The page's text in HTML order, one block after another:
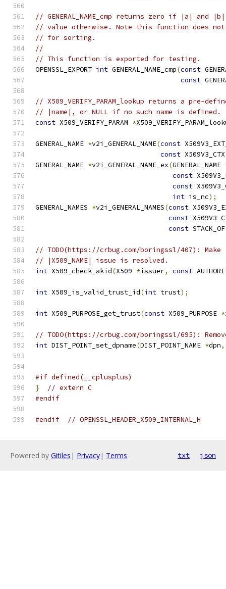
// GENERAL_NAME_cmp returns zero if |a| and
// value otherwise. Note this function does not
// for sorting.
//
// This function is exported for testing.
OPENSSL_EXPORT int GENERAL_NAME_cmp(const
const
// X509_VERIFY_PARAM_lookup returns a pre-
// |name|, or NULL if no such name is defined.
const X509_VERIFY_PARAM *
GENERAL_NAME *v2i_GENERAL_NAME(const
const
GENERAL_NAME *v2i_GENERAL_NAME_ex(GENERAL_NAME
const
const
int is_nc);
GENERAL_NAMES *v2i_GENERAL_NAMES(const
const
const STACK_OF
// TODO(https://crbug.com/boringssl/407):
// |X509_NAME| issue is resolved.
int X509_check_akid(X509 *issuer, const
int X509_is_valid_trust_id(int trust);
int X509_PURPOSE_get_trust(const X509_PURPOSE *
// TODO(https://crbug.com/boringssl/695):
int DIST_POINT_set_dpname(DIST_POINT_NAME *dpn,
#if defined(__cplusplus)
}
// extern C
#endif
#endif // OPENSSL_HEADER_X509_INTERNAL_H
Powered by Gitiles | Privacy| Terms txt json